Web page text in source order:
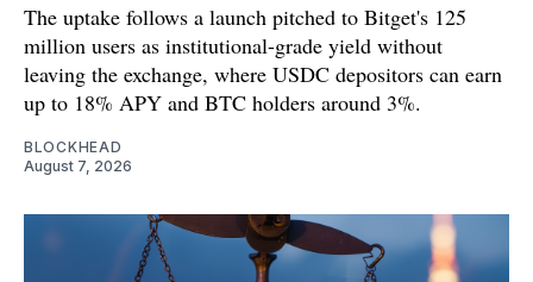
The uptake follows a launch pitched to Bitget's 125
million users as institutional-grade yield without
leaving the exchange, where USDC depositors can earn
up to 18% APY and BTC holders around 3%.
BLOCKHEAD
August 7, 2026